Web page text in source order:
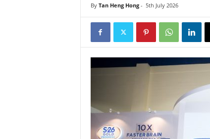
By Tan Heng Hong- 5th July 2026